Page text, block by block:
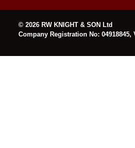
© 2026 RW KNIGHT & SON Ltd
Company Registration No: 04918845,